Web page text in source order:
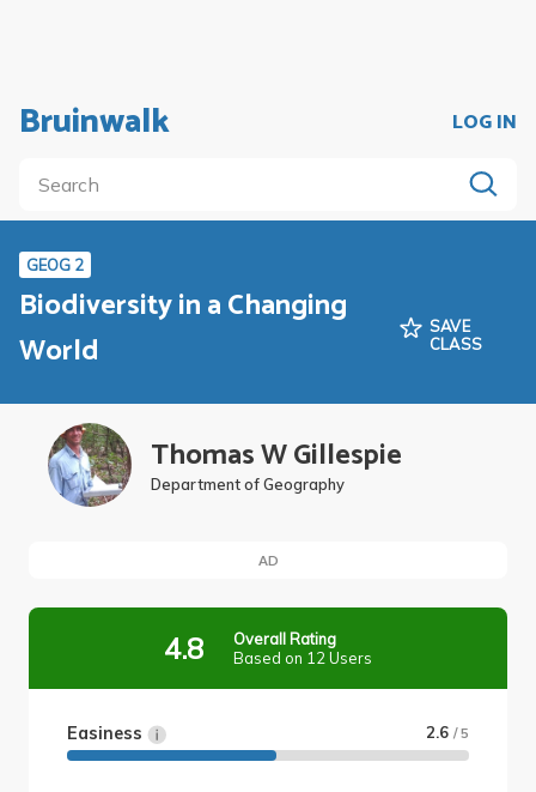
Bruinwalk LOG IN
GEOG 2
Biodiversity in a Changing
World
SAVE
CLASS
Thomas W Gillespie
Department of Geography
AD
4.8
Overall Rating
Based on 12 Users
Easiness 2.6 / 5